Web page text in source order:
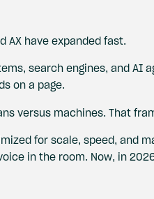
AX have expanded fast.
search engines, and AI
on a page.
versus machines. That
for scale, speed, and
in the room. Now, in